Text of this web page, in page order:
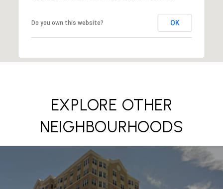
Do you own this website? OK
EXPLORE OTHER
NEIGHBOURHOODS